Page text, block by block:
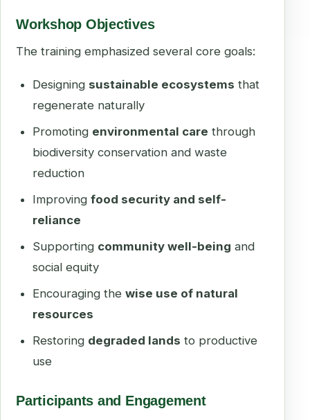
Workshop Objectives
The training emphasized several core goals:
Designing sustainable ecosystems that
regenerate naturally
Promoting environmental care through
biodiversity conservation and waste
reduction
Improving food security and self-
reliance
Supporting community well-being and
social equity
Encouraging the wise use of natural
resources
Restoring degraded lands to productive
use
Participants and Engagement